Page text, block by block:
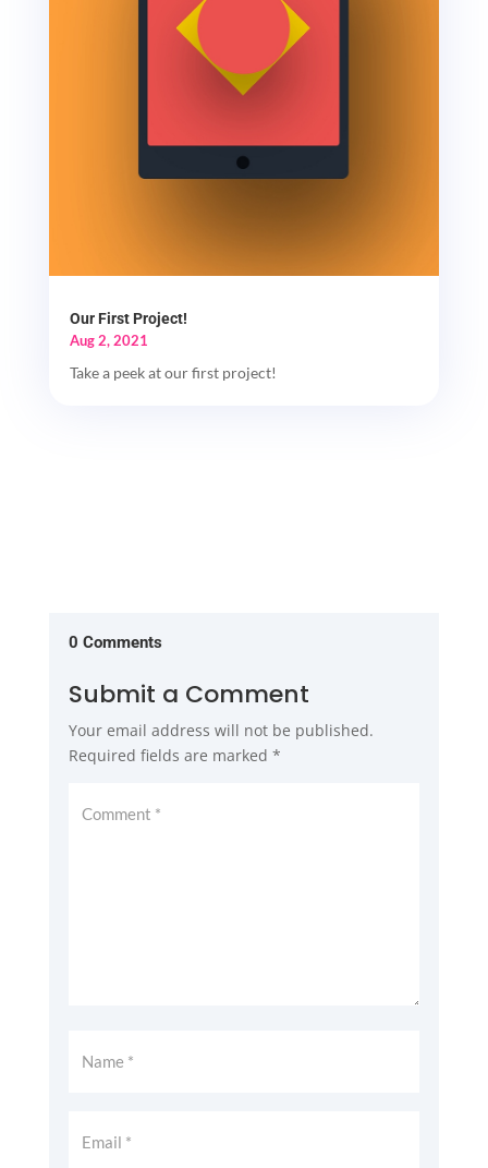
Our First Project!
Aug 2, 2021
Take a peek at our first project!
0 Comments
Submit a Comment
Your email address will not be published.
Required fields are marked *